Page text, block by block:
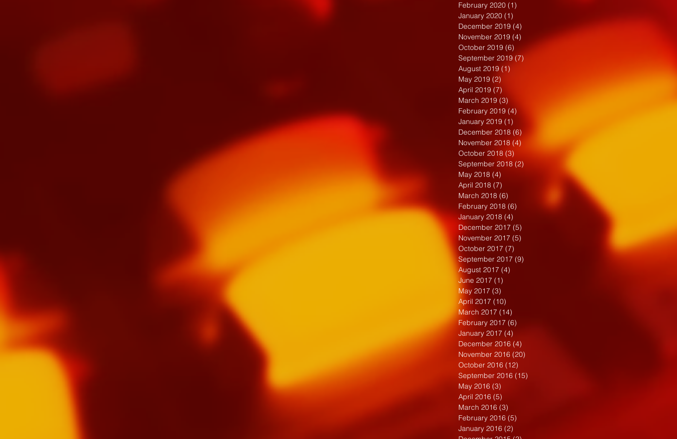
February 2020 (1)
January 2020 (1)
December 2019 (4)
November 2019 (4)
October 2019 (6) 6 posts
September 2019 (7)
August 2019 (1)
May 2019 (2)
April 2019 (7)
March 2019 (3)
February 2019 (4)
January 2019 (1)
December 2018 (6)
November 2018 (4)
October 2018 (3)
September 2018 (2)
May 2018 (4)
April 2018 (7)
March 2018 (6)
February 2018 (6)
January 2018 (4)
December 2017 (5)
November 2017 (5)
October 2017 (7)
September 2017 (9)
August 2017 (4)
June 2017 (1)
May 2017 (3)
April 2017 (10)
March 2017 (14)
February 2017 (6)
January 2017 (4)
December 2016 (4)
November 2016 (20)
October 2016 (12)
September 2016 (15)
May 2016 (3)
April 2016 (5)
March 2016 (3)
February 2016 (5)
January 2016 (2)